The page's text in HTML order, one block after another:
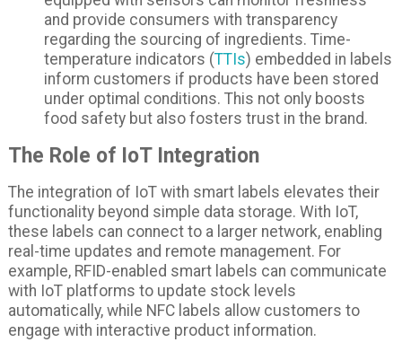
and provide consumers with transparency
regarding the sourcing of ingredients. Time-
temperature indicators (TTIs) embedded in labels
inform customers if products have been stored
under optimal conditions. This not only boosts
food safety but also fosters trust in the brand.
The Role of IoT Integration
The integration of IoT with smart labels elevates their
functionality beyond simple data storage. With IoT,
these labels can connect to a larger network, enabling
real-time updates and remote management. For
example, RFID-enabled smart labels can communicate
with IoT platforms to update stock levels
automatically, while NFC labels allow customers to
engage with interactive product information.